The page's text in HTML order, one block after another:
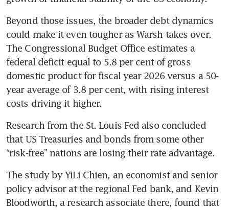
Beyond those issues, the broader debt dynamics
could make it even tougher as Warsh takes over.
The Congressional Budget Office estimates a
federal deficit equal to 5.8 per cent of gross
domestic product for fiscal year 2026 versus a 50-
year average of 3.8 per cent, with rising interest
costs driving it higher.
Research from the St. Louis Fed also concluded
that US Treasuries and bonds from some other
“risk-free” nations are losing their rate advantage.
The study by YiLi Chien, an economist and senior
policy advisor at the regional Fed bank, and Kevin
Bloodworth, a research associate there, found that